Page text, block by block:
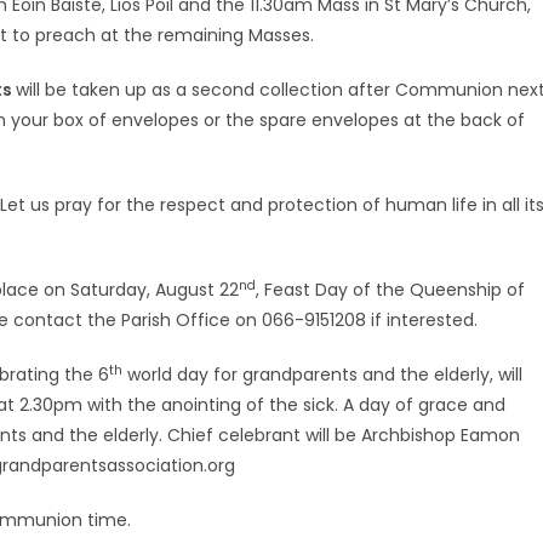
Baiste, Lios Póil and the 11.30am Mass in St Mary’s Church,
to preach at the remaining Masses.
will be taken up as a second collection after Communion
your box of envelopes or the spare envelopes at the back of
us pray for the respect and protection of human life in all its
on Saturday, August 22nd, Feast Day of the Queenship of
contact the Parish Office on 066-9151208 if interested.
the 6th world day for grandparents and the elderly, will
2.30pm with the anointing of the sick. A day of grace and
and the elderly. Chief celebrant will be Archbishop Eamon
time.